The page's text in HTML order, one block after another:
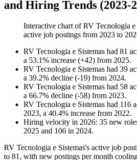
and Hiring Trends (2023-
Interactive chart ofRV Tecnologia e
active job postings from 2023 to
RV Tecnologia e Sistemas had 81
a 53.1% increase (+42) from 2025.
RV Tecnologia e Sistemas had 39
a 39.2% decline (-19) from 2024.
RV Tecnologia e Sistemas had 58
a 66.7% decline (-58) from 2023.
RV Tecnologia e Sistemas had 116
2023, a 40.4% increase from 2022.
Hiring velocity in 2026: 35 new
2025 and 106 in 2024.
RV Tecnologia e Sistemas's active job
to 81 , with new postings per month